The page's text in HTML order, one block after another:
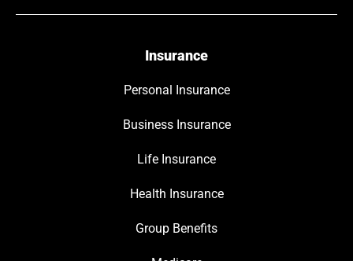
Insurance
Personal Insurance
Business Insurance
Life Insurance
Health Insurance
Group Benefits